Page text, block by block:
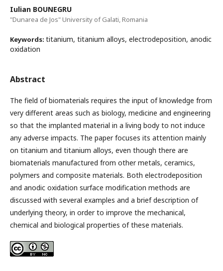
Iulian BOUNEGRU
"Dunarea de Jos" University of Galati, Romania
Keywords: titanium, titanium alloys, electrodeposition, anodic
oxidation
Abstract
The field of biomaterials requires the input of knowledge from
very different areas such as biology, medicine and engineering
so that the implanted material in a living body to not induce
any adverse impacts. The paper focuses its attention mainly
on titanium and titanium alloys, even though there are
biomaterials manufactured from other metals, ceramics,
polymers and composite materials. Both electrodeposition
and anodic oxidation surface modification methods are
discussed with several examples and a brief description of
underlying theory, in order to improve the mechanical,
chemical and biological properties of these materials.